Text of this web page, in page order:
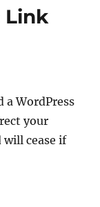
Link
a WordPress
your
cease if